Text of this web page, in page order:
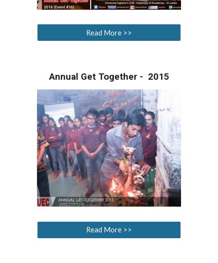
Read More >>
Annual Get Together - 2015
Read More >>